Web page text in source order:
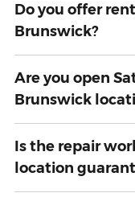
Do you offer
Brunswick?
Are you open
Brunswick
Is the repair
location